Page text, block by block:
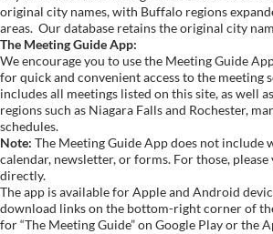
original city names, with Buffalo regions
areas. Our database retains the original city
The Meeting Guide App:
We encourage you to use the Meeting Guide
for quick and convenient access to the meeting
includes all meetings listed on this site, as well
regions such as Niagara Falls and Rochester,
schedules.
Note: The Meeting Guide App does not include
calendar, newsletter, or forms. For those,
directly.
The app is available for Apple and Android
download links on the bottom-right corner of
for “The Meeting Guide” on Google Play or the